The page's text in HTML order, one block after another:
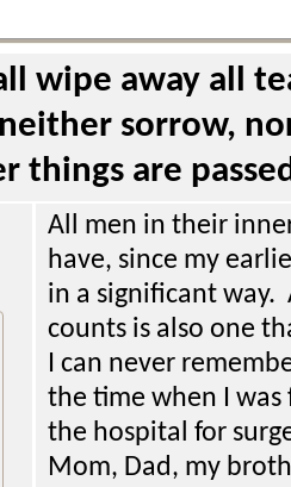
wipe away all
sorrow,
things are
All men in their
have, since my
in a significant way.
counts is also one
I can never
the time when I
the hospital for
Mom, Dad, my